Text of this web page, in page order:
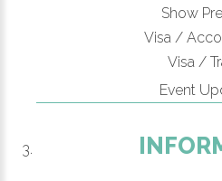
Show
Visa /
Visa /
Event